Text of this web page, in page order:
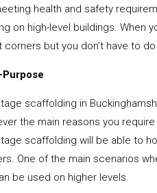
health and safety
on high-level buildings. When
corners but you don’t have to
scaffolding in
the main reasons you
scaffolding will be able to
One of the main scenarios
be used on higher levels.